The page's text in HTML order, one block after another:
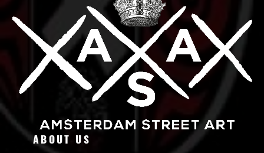
ABOUT US